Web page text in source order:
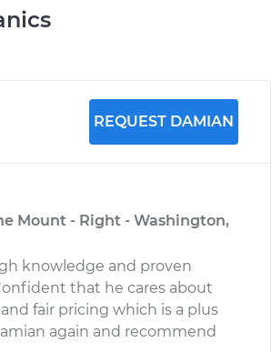
REQUEST DAMIAN
Mount - Right - Washington,
knowledge and proven
that he cares about
fair pricing which is a plus
again and recommend